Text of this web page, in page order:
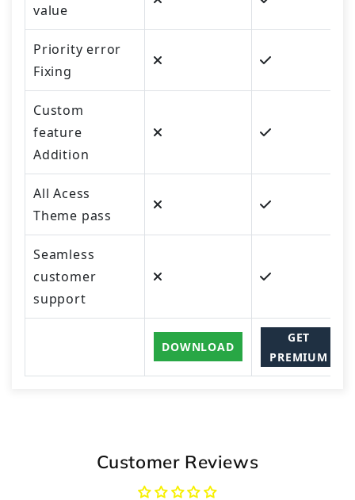
value
Priority error
Fixing
Custom
feature
Addition
All Acess
Theme pass
Seamless
customer
support
DOWNLOAD
GET
PREMIUM
Customer Reviews